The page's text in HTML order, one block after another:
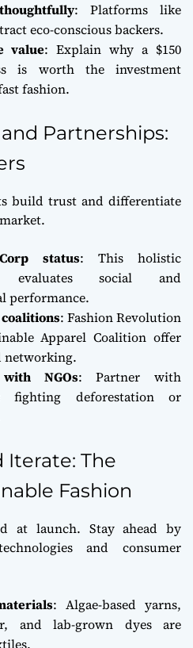
: Platforms like
eco-conscious backers.
value: Explain why a $150
is worth the investment
fashion.
Partnerships:
build trust and differentiate
status: This holistic
evaluates social and
performance.
: Fashion Revolution
Apparel Coalition offer
networking.
NGOs: Partner with
fighting deforestation or
Iterate: The
Fashion
at launch. Stay ahead by
and consumer
: Algae-based yarns,
and lab-grown dyes are